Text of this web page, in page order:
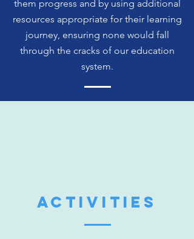
them progress and by using additional
resources appropriate for their learning
journey, ensuring none would fall
through the cracks of our education
system.
activities